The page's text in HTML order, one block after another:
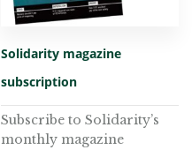
Solidarity magazine
subscription
Subscribe to Solidarity’s
monthly magazine